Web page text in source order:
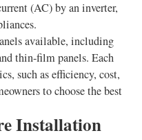
(AC) by an inverter,
available, including
thin-film panels. Each
such as efficiency, cost,
to choose the best
Installation